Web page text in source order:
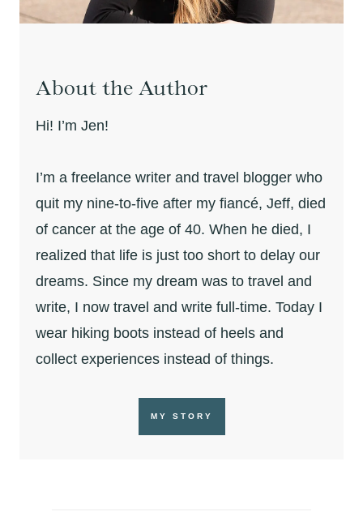
About the Author
Hi! I’m Jen!
I’m a freelance writer and travel blogger who
quit my nine-to-five after my fiancé, Jeff, died
of cancer at the age of 40. When he died, I
realized that life is just too short to delay our
dreams. Since my dream was to travel and
write, I now travel and write full-time. Today I
wear hiking boots instead of heels and
collect experiences instead of things.
MY STORY